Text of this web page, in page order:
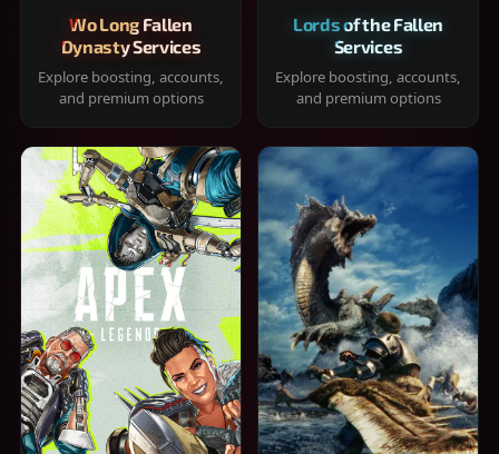
Wo Long Fallen
Dynasty Services
Explore boosting, accounts,
and premium options
Lords of the Fallen
Services
Explore boosting, accounts,
and premium options